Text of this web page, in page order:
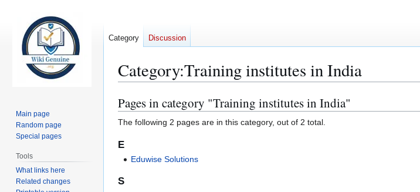
Category:Training institutes in India
Jump
to
navigation
Jump
to
search
Pages in category "Training institutes in India"
The following 2 pages are in this category, out of 2 total.
E
Eduwise Solutions
S
Category Discussion
Main page
Random page
Special pages
Tools
What links here
Related changes